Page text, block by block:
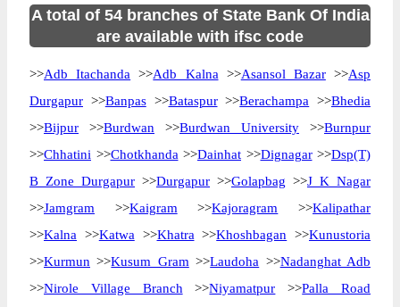
A total of 54 branches of State Bank Of India
are available with ifsc code
>>Adb Itachanda >>Adb Kalna >>Asansol Bazar>>Asp
Durgapur >>Banpas>>Bataspur>>Berachampa >>Bhedia
>>Bijpur >>Burdwan >>Burdwan University >>Burnpur
>>Chhatini >>Chotkhanda >>Dainhat >>Dignagar>>Dsp(T)
B Zone Durgapur >>Durgapur >>Golapbag >>J K Nagar
>>Jamgram >>Kaigram >>Kajoragram >>Kalipathar
>>Kalna >>Katwa >>Khatra >>Khoshbagan >>Kunustoria
>>Kurmun >>Kusum Gram >>Laudoha >>Nadanghat Adb
>>Nirole Village Branch >>Niyamatpur >>Palla Road